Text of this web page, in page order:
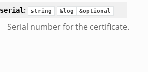
serial: string &log &optional
Serial number for the certificate.